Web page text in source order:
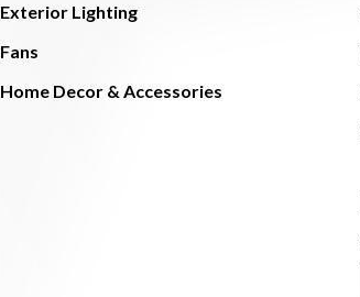
Exterior Lighting
Fans
Home Decor & Accessories